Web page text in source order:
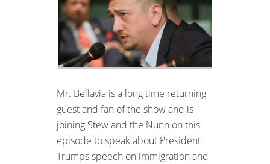
Mr. Bellavia is a long time returning
guest and fan of the show and is
joining Stew and the Nunn on this
episode to speak about President
Trumps speech on immigration and